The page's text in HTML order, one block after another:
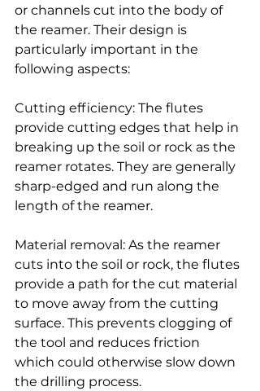
or channels cut into the body of
the reamer. Their design is
particularly important in the
following aspects:
Cutting efficiency: The flutes
provide cutting edges that help in
breaking up the soil or rock as the
reamer rotates. They are generally
sharp-edged and run along the
length of the reamer.
Material removal: As the reamer
cuts into the soil or rock, the flutes
provide a path for the cut material
to move away from the cutting
surface. This prevents clogging of
the tool and reduces friction
which could otherwise slow down
the drilling process.